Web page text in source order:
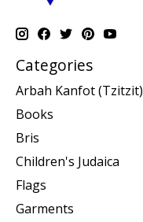
Categories
Arbah Kanfot (Tzitzit)
Books
Bris
Children's Judaica
Flags
Garments